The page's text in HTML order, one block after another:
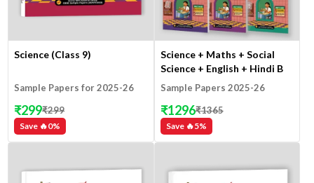
Science (Class 9)
Sample Papers for 2025-26
Save 🔥0%
₹299₹299
Science + Maths + Social
Science + English + Hindi B
(Class 9)
Sample Papers 2025-26
Save 🔥5%
₹1296₹1365